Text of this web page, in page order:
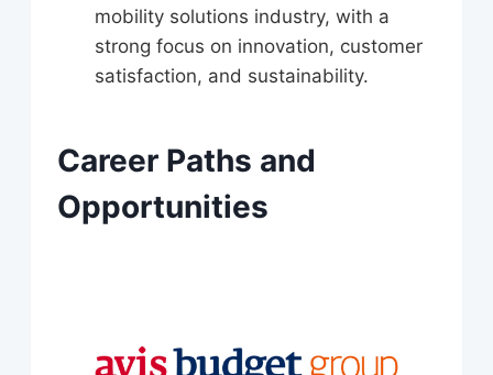
mobility solutions industry, with a
strong focus on innovation, customer
satisfaction, and sustainability.
Career Paths and
Opportunities